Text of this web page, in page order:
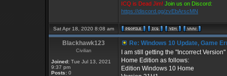
ICQ is Dead Jim! Join us on Discord:
https://discord.gg/zvEbArscMN
Sat Apr 18, 2020 8:08 am
Blackhawk123
Civilian
Joined: Tue Jul 13, 2021
9:37 pm
Posts: 0
Re: Windows 10 Update, Game
I am still getting the "Incorrect
Home Edition as follows:
Edition Windows 10 Home